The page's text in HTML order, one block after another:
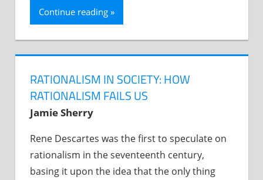
Continue reading
RATIONALISM IN SOCIETY: HOW
RATIONALISM FAILS US
Jamie Sherry
Rene Descartes was the first to speculate on
rationalism in the seventeenth century,
basing it upon the idea that the only thing